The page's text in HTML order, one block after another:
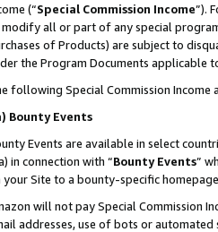
(“Special Commission Income”).
all or part of any special
of Products) are subject to
the Program Documents applicable
following Special Commission Income
Bounty Events
Events are available in select
in connection with “Bounty Events”
your Site to a bounty-specific
will not pay Special Commission
addresses, use of bots or